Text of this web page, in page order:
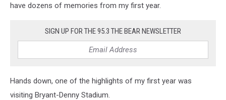
have dozens of memories from my first year.
SIGN UP FOR THE 95.3 THE BEAR NEWSLETTER
Hands down, one of the highlights of my first year was
visiting Bryant-Denny Stadium.